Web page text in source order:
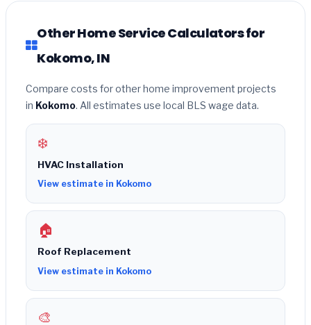
Other Home Service Calculators for
Kokomo, IN
Compare costs for other home improvement projects
in Kokomo. All estimates use local BLS wage data.
❄️
HVAC Installation
View estimate in Kokomo
🏠
Roof Replacement
View estimate in Kokomo
🎨